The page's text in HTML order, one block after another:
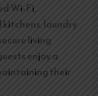
Wi-Fi,
kitchens, laundry
living
enjoy a
their